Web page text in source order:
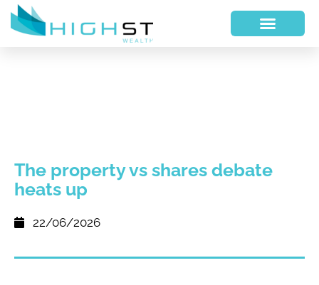
The property vs shares debate
heats up
22/06/2026